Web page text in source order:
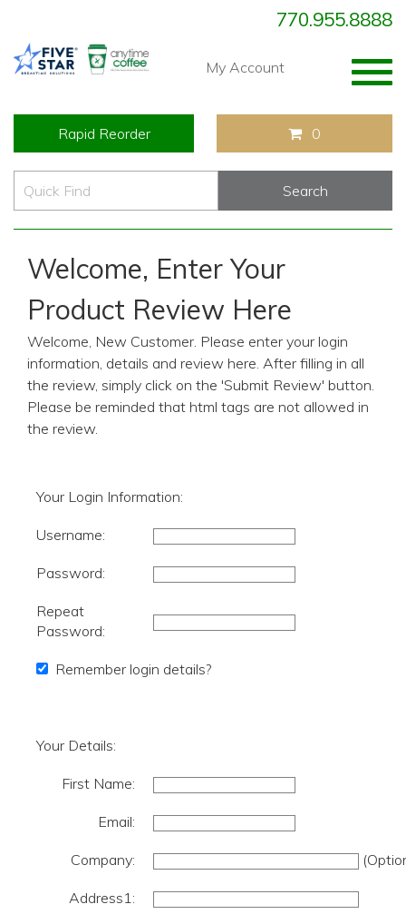
770.955.8888
My Account
Rapid Reorder 0
Welcome, Enter Your
Product Review Here
Welcome, New Customer. Please enter your login
information, details and review here. After filling in all
the review, simply click on the 'Submit Review' button.
Please be reminded that html tags are not allowed in
the review.
Your Login Information:
Username:
Password:
Repeat
Password:
Remember login details?
Your Details:
First Name:
Email:
Company:
Address1: